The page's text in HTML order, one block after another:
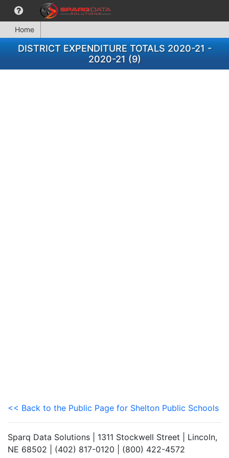
Home
DISTRICT EXPENDITURE TOTALS 2020-21 -
2020-21 (9)
<< Back to the Public Page for Shelton Public Schools
Sparq Data Solutions | 1311 Stockwell Street | Lincoln,
NE 68502 | (402) 817-0120 | (800) 422-4572